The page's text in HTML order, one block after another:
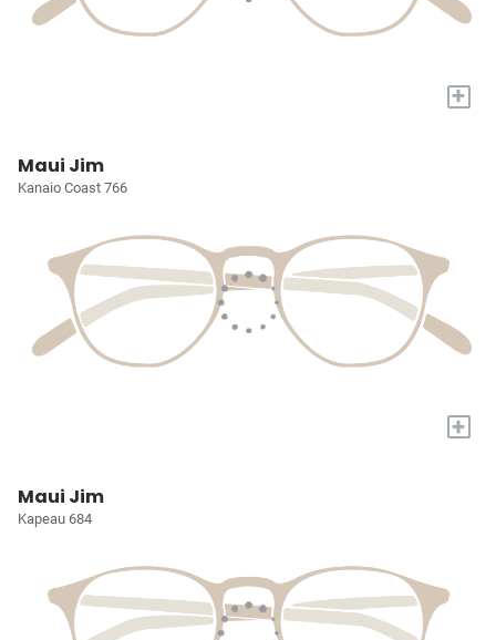
+
Maui Jim
Kanaio Coast 766
+
Maui Jim
Kapeau 684